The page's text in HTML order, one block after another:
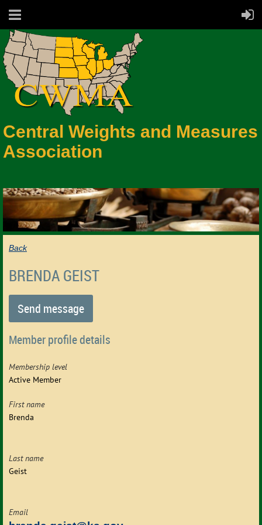
Central Weights and Measures
Association
Back
BRENDA GEIST
Member profile details
Membership level
Active Member
First name
Brenda
Last name
Geist
Email